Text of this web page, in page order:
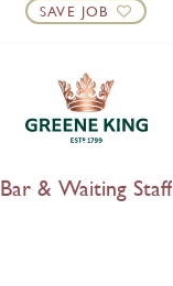
SAVE JOB
Bar & Waiting Staff